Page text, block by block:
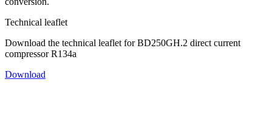
Technical leaflet
Download the technical leaflet for BD250GH.2 direct current
compressor R134a
Download